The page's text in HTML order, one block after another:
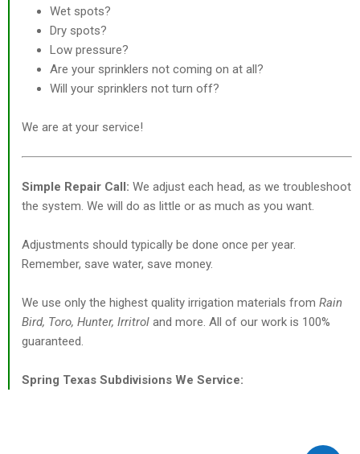
Wet spots?
Dry spots?
Low pressure?
Are your sprinklers not coming on at all?
Will your sprinklers not turn off?
We are at your service!
Simple Repair Call: We adjust each head, as we troubleshoot
the system. We will do as little or as much as you want.
Adjustments should typically be done once per year.
Remember, save water, save money.
We use only the highest quality irrigation materials from Rain
Bird, Toro, Hunter, Irritrol and more. All of our work is 100%
guaranteed.
Spring Texas Subdivisions We Service: